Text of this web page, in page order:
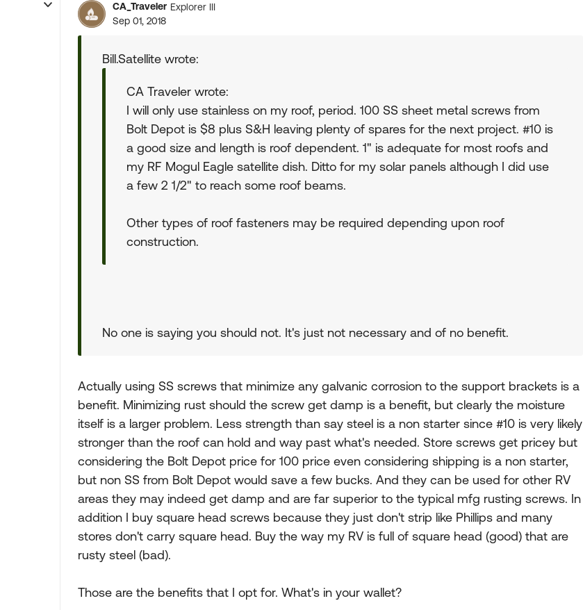
CA_Traveler Explorer III
Sep 01, 2018
Bill.Satellite wrote:
CA Traveler wrote:
I will only use stainless on my roof, period. 100 SS sheet metal screws from
Bolt Depot is $8 plus S&H leaving plenty of spares for the next project. #10 is
a good size and length is roof dependent. 1" is adequate for most roofs and
my RF Mogul Eagle satellite dish. Ditto for my solar panels although I did use
a few 2 1/2" to reach some roof beams.
Other types of roof fasteners may be required depending upon roof
construction.
No one is saying you should not. It's just not necessary and of no benefit.
Actually using SS screws that minimize any galvanic corrosion to the support brackets is a
benefit. Minimizing rust should the screw get damp is a benefit, but clearly the moisture
itself is a larger problem. Less strength than say steel is a non starter since #10 is very likely
stronger than the roof can hold and way past what's needed. Store screws get pricey but
considering the Bolt Depot price for 100 price even considering shipping is a non starter,
but non SS from Bolt Depot would save a few bucks. And they can be used for other RV
areas they may indeed get damp and are far superior to the typical mfg rusting screws. In
addition I buy square head screws because they just don't strip like Phillips and many
stores don't carry square head. Buy the way my RV is full of square head (good) that are
rusty steel (bad).
Those are the benefits that I opt for. What's in your wallet?